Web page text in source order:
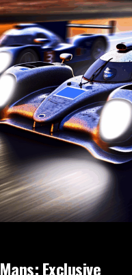
Exclusive